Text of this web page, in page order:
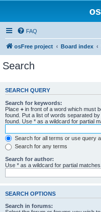
FAQ
osFree project Board index
Search
SEARCH QUERY
Search for keywords:
Place + in front of a word which must
found. Put a list of words separated by
found. Use * as a wildcard for partial
Search for all terms or use query
Search for any terms
Search for author:
Use * as a wildcard for partial matches.
SEARCH OPTIONS
Search in forums: